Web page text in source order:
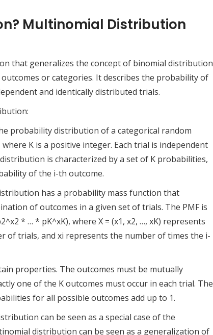
Multinomial Distribution
that generalizes the concept of binomial distribution
or categories. It describes the probability of
and identically distributed trials.
probability distribution of a categorical random
K is a positive integer. Each trial is independent
is characterized by a set of K probabilities,
of the i-th outcome.
has a probability mass function that
of outcomes in a given set of trials. The PMF is
* … * pK^xK), where X = (x1, x2, …, xK) represents
of trials, and xi represents the number of times the i-
properties. The outcomes must be mutually
one of the K outcomes must occur in each trial. The
for all possible outcomes add up to 1.
can be seen as a special case of the
distribution can be seen as a generalization of